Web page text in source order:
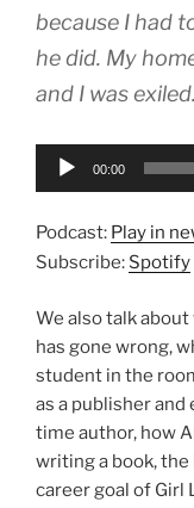
because I had
he did. My
and I was
Audio
00:00
Podcast: Play in
Subscribe: Spotify
We also talk
has gone wrong,
student in the
as a publisher
time author, how
writing a book,
career goal of Girl